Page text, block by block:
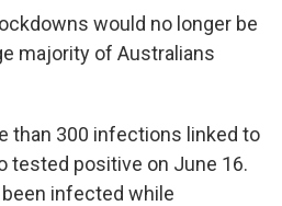
would no longer be
majority of Australians
than 300 infections linked to
tested positive on June 16.
infected while